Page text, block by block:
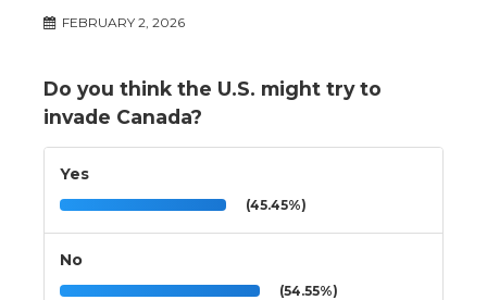
FEBRUARY 2, 2026
Do you think the U.S. might try to
invade Canada?
Yes
(45.45%)
No
(54.55%)